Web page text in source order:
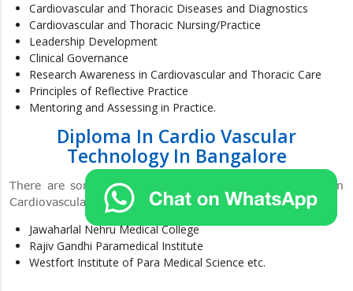
Cardiovascular and Thoracic Diseases and Diagnostics
Cardiovascular and Thoracic Nursing/Practice
Leadership Development
Clinical Governance
Research Awareness in Cardiovascular and Thoracic Care
Principles of Reflective Practice
Mentoring and Assessing in Practice.
Diploma In Cardio Vascular
Technology In Bangalore
There are some colleges in Bangalore for the Diploma in
Cardiovascular Technology. The lists of the colleges are:
Jawaharlal Nehru Medical College
Rajiv Gandhi Paramedical Institute
Westfort Institute of Para Medical Science etc.